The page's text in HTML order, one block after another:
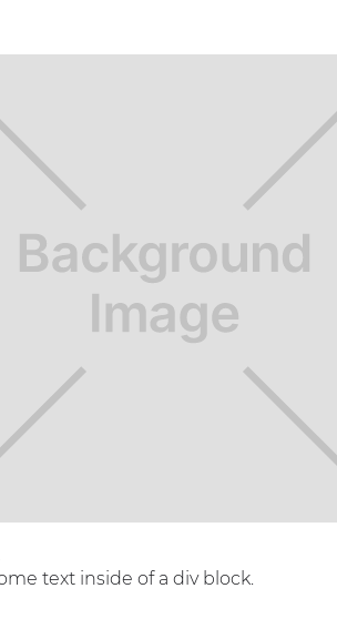
text inside of a div block.